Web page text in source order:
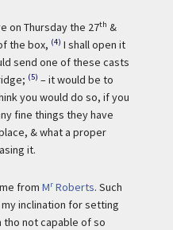
on Thursday the 27th &
the box, (4) I shall open it
send one of these casts
(5) – it would be to
you would do so, if you
fine things they have
& what a proper
it.
from Mr Roberts. Such
inclination for setting
tho not capable of so